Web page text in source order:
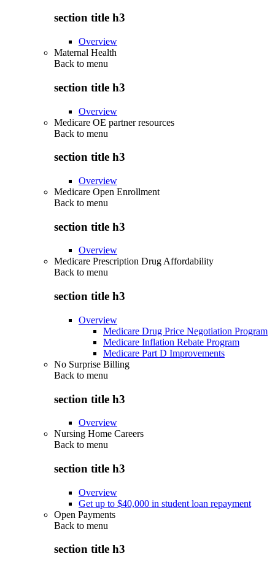
section title h3
Overview
Maternal Health
Back to menu
section title h3
Overview
Medicare OE partner resources
Back to menu
section title h3
Overview
Medicare Open Enrollment
Back to menu
section title h3
Overview
Medicare Prescription Drug Affordability
Back to menu
section title h3
Overview
Medicare Drug Price Negotiation Program
Medicare Inflation Rebate Program
Medicare Part D Improvements
No Surprise Billing
Back to menu
section title h3
Overview
Nursing Home Careers
Back to menu
section title h3
Overview
Get up to $40,000 in student loan repayment
Open Payments
Back to menu
section title h3